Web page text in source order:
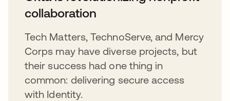
collaboration
Tech Matters, TechnoServe, and Mercy
Corps may have diverse projects, but
their success had one thing in
common: delivering secure access
with Identity.